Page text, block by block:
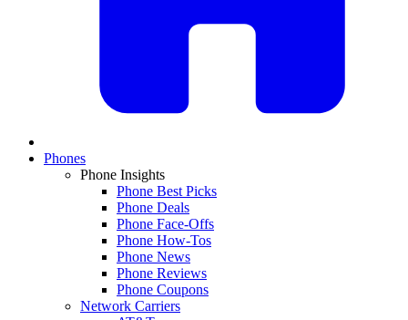
Phones
Phone Insights
Phone Best Picks
Phone Deals
Phone Face-Offs
Phone How-Tos
Phone News
Phone Reviews
Phone Coupons
Network Carriers